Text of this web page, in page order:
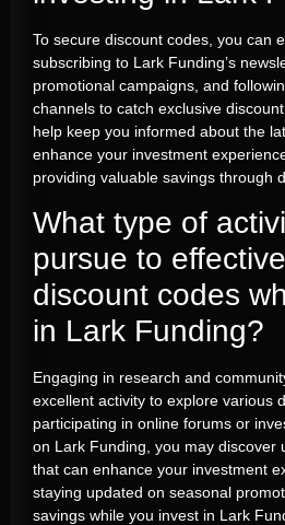
To secure discount codes, you can
subscribing to Lark Funding’s
promotional campaigns, and
channels to catch exclusive
help keep you informed about the
enhance your investment
providing valuable savings through
What type of
pursue to
discount codes
in Lark Funding?
Engaging in research and
excellent activity to explore various
participating in online forums or
on Lark Funding, you may discover
that can enhance your investment
staying updated on seasonal
savings while you invest in Lark